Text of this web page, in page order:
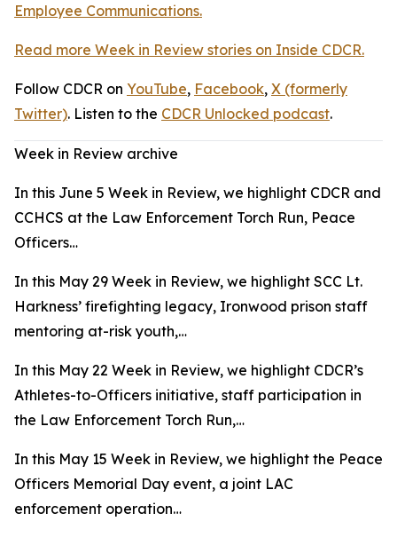
Employee Communications.
Read more Week in Review stories on Inside CDCR.
Follow CDCR on YouTube, Facebook, X (formerly
Twitter). Listen to the CDCR Unlocked podcast.
Week in Review archive
In this June 5 Week in Review, we highlight CDCR and
CCHCS at the Law Enforcement Torch Run, Peace
Officers…
In this May 29 Week in Review, we highlight SCC Lt.
Harkness’ firefighting legacy, Ironwood prison staff
mentoring at-risk youth,…
In this May 22 Week in Review, we highlight CDCR’s
Athletes-to-Officers initiative, staff participation in
the Law Enforcement Torch Run,…
In this May 15 Week in Review, we highlight the Peace
Officers Memorial Day event, a joint LAC
enforcement operation…